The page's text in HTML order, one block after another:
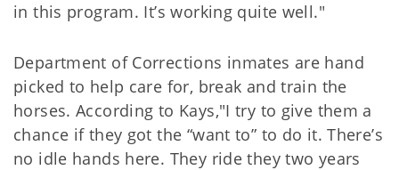
in this program. It’s working quite well."
Department of Corrections inmates are hand
picked to help care for, break and train the
horses. According to Kays,"I try to give them a
chance if they got the “want to” to do it. There’s
no idle hands here. They ride they two years